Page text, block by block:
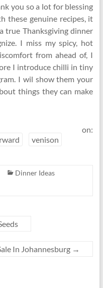
you so a lot for blessing
these genuine recipes, it
true Thanksgiving dinner
I miss my spicy, hot
from ahead of, I
I introduce chilli in tiny
I wil show them your
things they can make
on:
venison
Dinner Ideas
In Johannesburg →